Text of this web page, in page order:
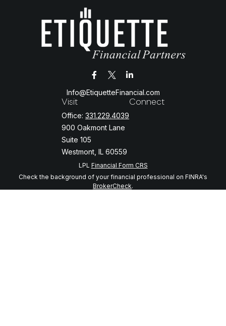
Visit
Office: 331.229.4039
900 Oakmont Lane
Suite 105
Westmont, IL 60559
Info@EtiquetteFinancial.com
Connect
LPL Financial Form CRS
Check the background of your financial professional on FINRA's
BrokerCheck.